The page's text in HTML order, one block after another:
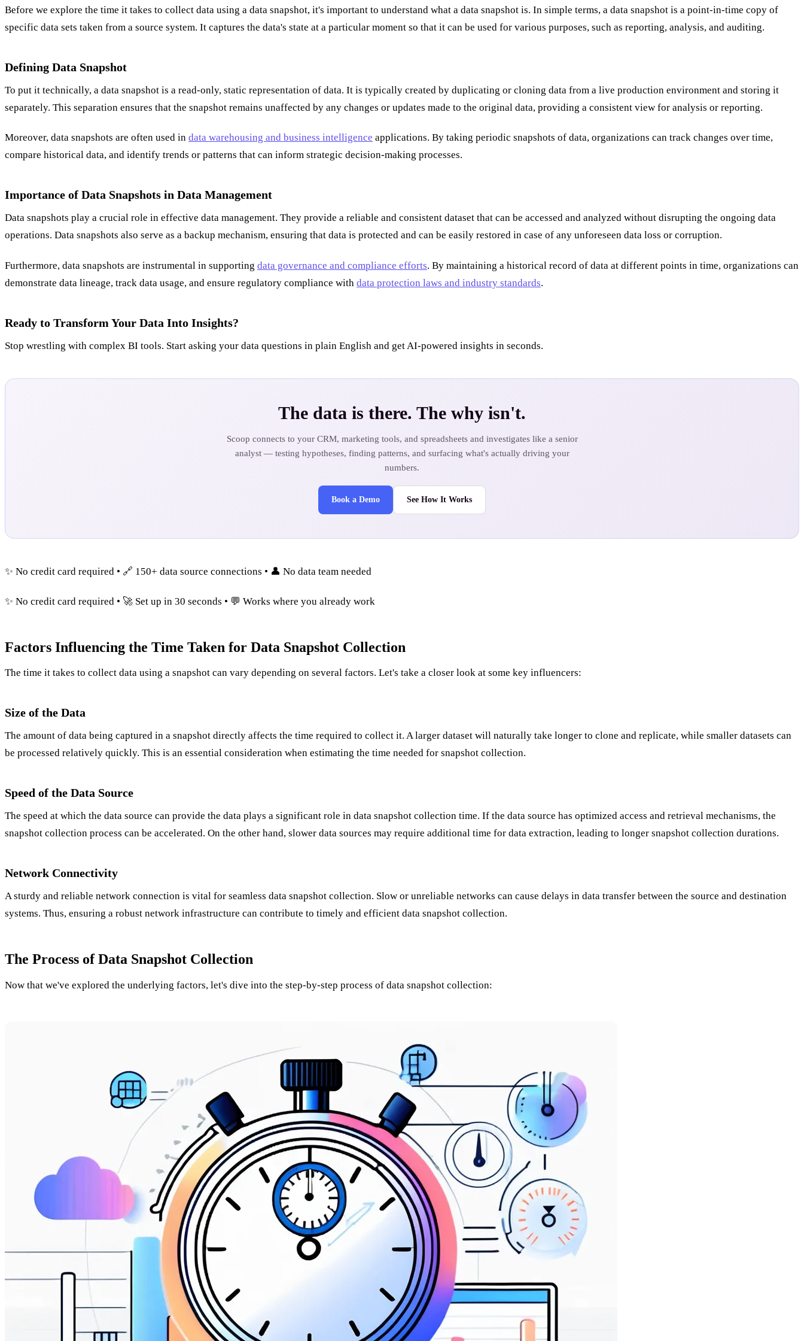
Before we explore the time it takes to collect data using a data snapshot, it's important to understand what a data snapshot is. In simple terms, a data snapshot is a point-in-time copy of
specific data sets taken from a source system. It captures the data's state at a particular moment so that it can be used for various purposes, such as reporting, analysis, and auditing.
Defining Data Snapshot
To put it technically, a data snapshot is a read-only, static representation of data. It is typically created by duplicating or cloning data from a live production environment and storing it
separately. This separation ensures that the snapshot remains unaffected by any changes or updates made to the original data, providing a consistent view for analysis or reporting.
Moreover, data snapshots are often used in data warehousing and business intelligence applications. By taking periodic snapshots of data, organizations can track changes over time,
compare historical data, and identify trends or patterns that can inform strategic decision-making processes.
Importance of Data Snapshots in Data Management
Data snapshots play a crucial role in effective data management. They provide a reliable and consistent dataset that can be accessed and analyzed without disrupting the ongoing data
operations. Data snapshots also serve as a backup mechanism, ensuring that data is protected and can be easily restored in case of any unforeseen data loss or corruption.
Furthermore, data snapshots are instrumental in supporting data governance and compliance efforts. By maintaining a historical record of data at different points in time, organizations can
demonstrate data lineage, track data usage, and ensure regulatory compliance with data protection laws and industry standards.
Ready to Transform Your Data Into Insights?
Stop wrestling with complex BI tools. Start asking your data questions in plain English and get AI-powered insights in seconds.
The data is there. The why isn't.
Scoop connects to your CRM, marketing tools, and spreadsheets and investigates like a senior
analyst — testing hypotheses, finding patterns, and surfacing what's actually driving your
numbers.
Book a Demo See How It Works
✨ No credit card required • 🔗 150+ data source connections • 👤 No data team needed
✨ No credit card required • 🚀 Set up in 30 seconds • 💬 Works where you already work
Factors Influencing the Time Taken for Data Snapshot Collection
The time it takes to collect data using a snapshot can vary depending on several factors. Let's take a closer look at some key influencers:
Size of the Data
The amount of data being captured in a snapshot directly affects the time required to collect it. A larger dataset will naturally take longer to clone and replicate, while smaller datasets can
be processed relatively quickly. This is an essential consideration when estimating the time needed for snapshot collection.
Speed of the Data Source
The speed at which the data source can provide the data plays a significant role in data snapshot collection time. If the data source has optimized access and retrieval mechanisms, the
snapshot collection process can be accelerated. On the other hand, slower data sources may require additional time for data extraction, leading to longer snapshot collection durations.
Network Connectivity
A sturdy and reliable network connection is vital for seamless data snapshot collection. Slow or unreliable networks can cause delays in data transfer between the source and destination
systems. Thus, ensuring a robust network infrastructure can contribute to timely and efficient data snapshot collection.
The Process of Data Snapshot Collection
Now that we've explored the underlying factors, let's dive into the step-by-step process of data snapshot collection: